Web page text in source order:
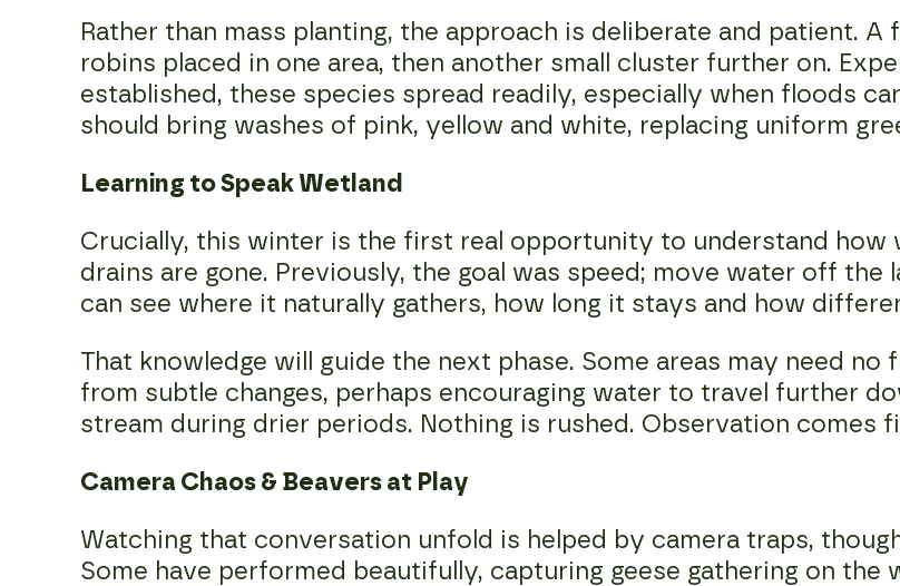
Rather than mass planting, the approach is deliberate and patient. A
robins placed in one area, then another small cluster further on.
established, these species spread readily, especially when floods
should bring washes of pink, yellow and white, replacing uniform
Learning to Speak Wetland
Crucially, this winter is the first real opportunity to understand how
drains are gone. Previously, the goal was speed; move water off the
can see where it naturally gathers, how long it stays and how
That knowledge will guide the next phase. Some areas may need
from subtle changes, perhaps encouraging water to travel further
stream during drier periods. Nothing is rushed. Observation comes
Camera Chaos & Beavers at Play
Watching that conversation unfold is helped by camera traps,
Some have performed beautifully, capturing geese gathering on the